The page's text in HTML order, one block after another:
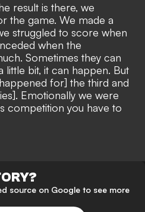
result is there, we
the game. We made a
struggled to score when
when the
Sometimes they can
little bit, it can happen. But
for] the third and
Emotionally we were
competition you have to
source on Google to see more